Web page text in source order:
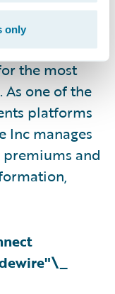
only
platform
multi-
and rapid
the most
As one of the
platforms
Inc manages
and